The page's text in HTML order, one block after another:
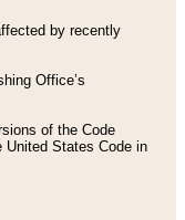
by recently
Office’s
of the Code
United States Code in